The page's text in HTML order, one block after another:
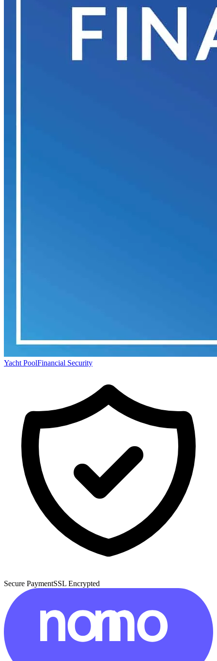
Yacht PoolFinancial Security
Secure PaymentSSL Encrypted